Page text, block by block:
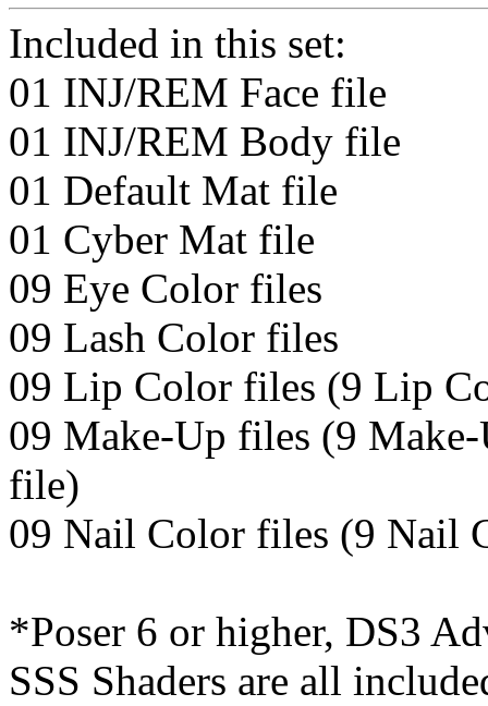
Included in this set:
01 INJ/REM Face file
01 INJ/REM Body file
01 Default Mat file
01 Cyber Mat file
09 Eye Color files
09 Lash Color files
09 Lip Color files (9 Lip
09 Make-Up files (9
file)
09 Nail Color files (9 Nail
*Poser 6 or higher, DS3
SSS Shaders are all